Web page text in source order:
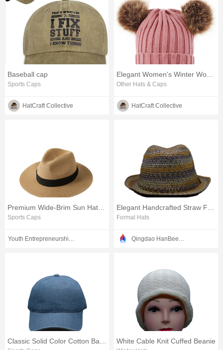
Baseball cap
Sports Caps
HatCraft Collective
Other Hats & Caps
HatCraft Collective
Premium Wide-Brim Sun Hat for Men and Women
Sports Caps
Youth Entrepreneurship Class Co., Ltd
Elegant Handcrafted Straw Fedora Hat
Formal Hats
Qingdao HanBee Clothing & Hat Co., Ltd.
White Cable Knit Cuffed Beanie